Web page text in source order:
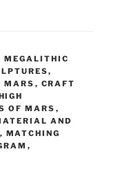
MEGALITHIC
MARS , CRAFT
OF MARS ,
AND
, MATCHING
,